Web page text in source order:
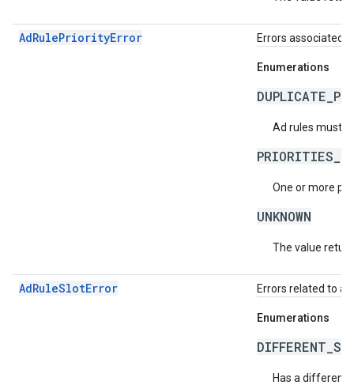
AdRulePriorityError Errors associated
Enumerations
Ad rules must
One or more
UNKNOWN
The value
AdRuleSlotError Errors related to
Enumerations
Has a different